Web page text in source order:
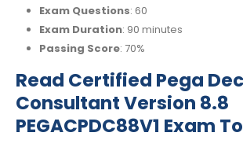
Exam Questions: 60
Exam Duration: 90 minutes
Passing Score: 70%
Read Certified Pega
Consultant Version 8.8
PEGACPDC88V1 Exam